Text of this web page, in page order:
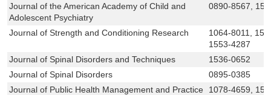
Journal of the American Academy of Child and
Adolescent Psychiatry
0890-8567,
Journal of Strength and Conditioning Research
1064-8011,
1553-4287
Journal of Spinal Disorders and Techniques
1536-0652
Journal of Spinal Disorders
0895-0385
Journal of Public Health Management and Practice
1078-4659,